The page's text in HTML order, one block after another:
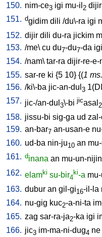
150. nim-ce3 igi mu-il 2 dijir
151. dgidim dili /du\-ra igi
152. dijir dili du-ra jickim
153. /me\ cu du7-du7-da igi
154. /nam\ tar-ra dijir-re-e-
155. sar-re ki {5 10} {(1
156. /ki\-ba jic-an-dul 3
157. jic-/an-dul 3\-bi jicasal 2
158. jissu-bi sig-ga ud
159. an-bar7 an-usan-e
160. ud-ba nin-ju10 an
161. dinana an mu-un-nijin
162. elamki su-bir4
ki-a
163. dubur an gil-gi16-il-la
164. nu-gig kuc2-a-ni-ta
165. zag sar-ra-ja2-ka igi
166. jic3 im-ma-ni-dug4 ne